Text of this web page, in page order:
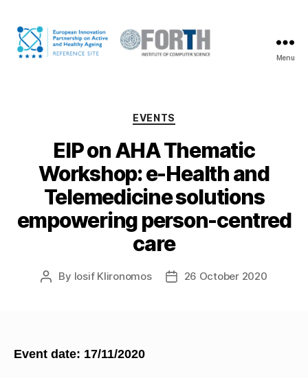
Healthy
Ageing
Menu
Categories
EVENTS
EIP on AHA Thematic
Workshop: e-Health and
Telemedicine solutions
empowering person-centred
care
Post
By Iosif Klironomos
Post26 October 2020
Event date: 17/11/2020